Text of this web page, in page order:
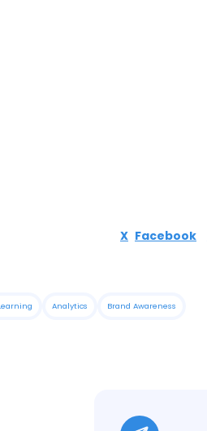
X Facebook
Analytics Brand Awareness